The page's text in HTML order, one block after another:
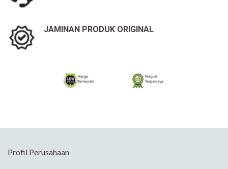
JAMINAN PRODUK ORIGINAL
Profil Perusahaan